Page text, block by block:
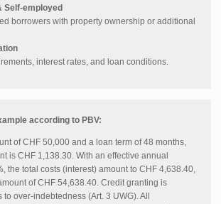
Self-employed
borrowers with property ownership or additional
interest rates, and loan conditions.
according to PBV:
of CHF 50,000 and a loan term of 48 months,
is CHF 1,138.30. With an effective annual
the total costs (interest) amount to CHF 4,638.40,
of CHF 54,638.40. Credit granting is
over-indebtedness (Art. 3 UWG). All